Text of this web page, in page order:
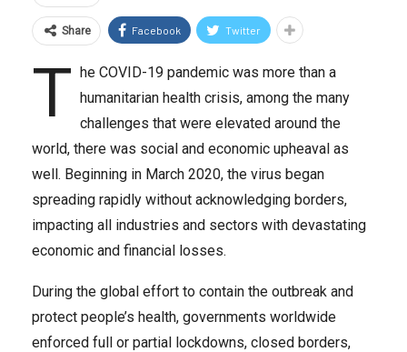
Share Facebook Twitter
T he COVID-19 pandemic was more than a
humanitarian health crisis, among the many
challenges that were elevated around the
world, there was social and economic upheaval as
well. Beginning in March 2020, the virus began
spreading rapidly without acknowledging borders,
impacting all industries and sectors with devastating
economic and financial losses.
During the global effort to contain the outbreak and
protect people’s health, governments worldwide
enforced full or partial lockdowns, closed borders,